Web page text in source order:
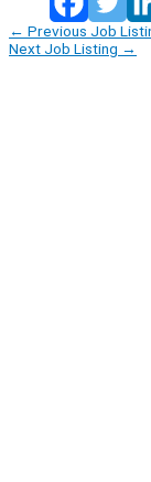
← Previous Job
Next Job Listing →